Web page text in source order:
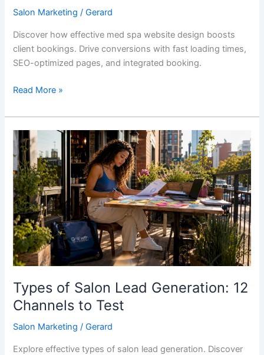
Salon Marketing /Gerard
Discover how effective med spa website design boosts
client bookings. Drive conversions with fast loading times,
SEO-optimized pages, and integrated booking.
Read More »
Types of Salon Lead Generation: 12
Channels to Test
Salon Marketing /Gerard
Explore effective types of salon lead generation. Discover
Types
of
Salon
Lead
Generation:
12
Channels
to
Test